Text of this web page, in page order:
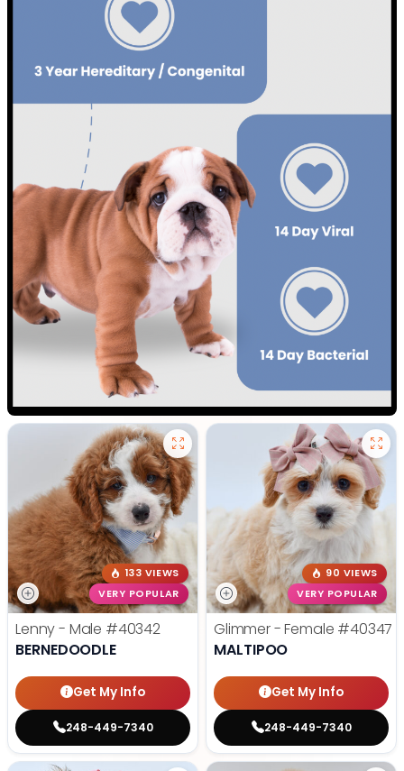
133 VIEWS
VERY POPULAR
Lenny - Male #40342
BERNEDOODLE
Get My Info
248-449-7340
90 VIEWS
VERY POPULAR
Glimmer - Female #40347
MALTIPOO
Get My Info
248-449-7340